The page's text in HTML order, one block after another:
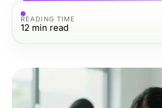
READING TIME
12 min read